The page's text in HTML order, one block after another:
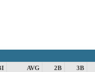
AVG 2B
3B